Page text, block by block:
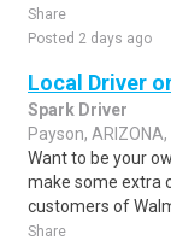
Share
Posted 2 days ago
Local Driver
Spark Driver
Payson, ARIZONA,
Want to be your
make some extra
customers of
Share